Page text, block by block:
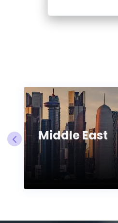
Middle East